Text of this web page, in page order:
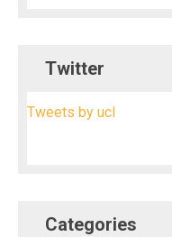
Twitter
Tweets by ucl
Categories